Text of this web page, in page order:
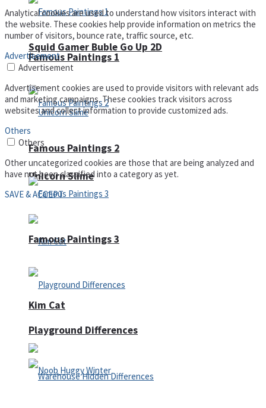
Squid Gamer Buble Go Up 2D
Unicorn Slime
Kim Cat
Famous Paintings 1
Famous Paintings 2
Famous Paintings 3
Playground Differences
Analytical cookies are used to understand how visitors interact with
the website. These cookies help provide information on metrics the
number of visitors, bounce rate, traffic source, etc.
Advertisement
Advertisement
Advertisement cookies are used to provide visitors with relevant ads
and marketing campaigns. These cookies track visitors across
websites and collect information to provide customized ads.
Others
Others
Other uncategorized cookies are those that are being analyzed and
have not been classified into a category as yet.
SAVE & ACCEPT